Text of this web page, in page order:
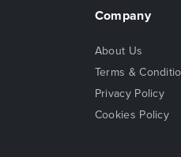
Company
About Us
Terms &
Privacy Policy
Cookies Policy